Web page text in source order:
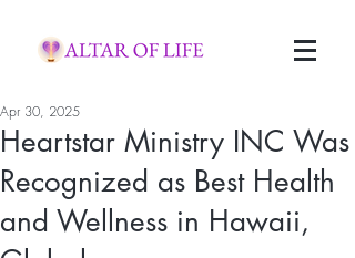
Heartstar Ministry INC Was
Recognized as Best Health
and Wellness in Hawaii,
Apr 30, 2025